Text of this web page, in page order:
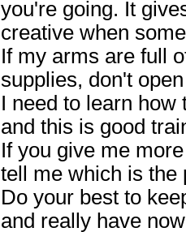
you're going. It
creative when
If my arms are full
supplies, don't
I need to learn how
and this is good
If you give me
tell me which is the
Do your best to
and really have